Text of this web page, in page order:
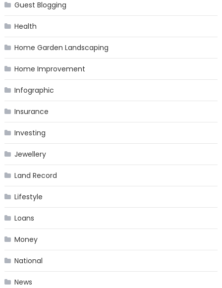
Guest Blogging
Health
Home Garden Landscaping
Home Improvement
Infographic
Insurance
Investing
Jewellery
Land Record
Lifestyle
Loans
Money
National
News